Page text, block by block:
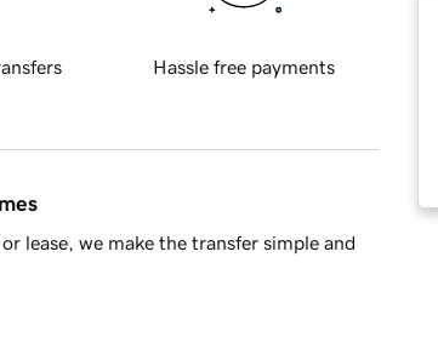
Hassle free payments
lease, we make the transfer simple and